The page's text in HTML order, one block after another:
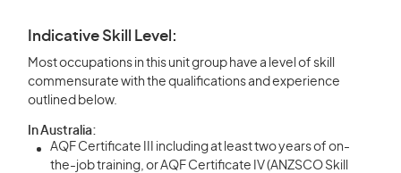
Indicative Skill Level:
Most occupations in this unit group have a level of skill
commensurate with the qualifications and experience
outlined below.
In Australia:
AQF Certificate III including at least two years of on-
the-job training, or AQF Certificate IV (ANZSCO Skill